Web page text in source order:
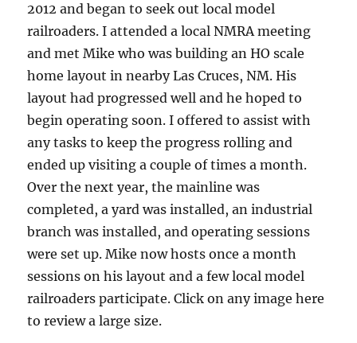
2012 and began to seek out local model
railroaders. I attended a local NMRA meeting
and met Mike who was building an HO scale
home layout in nearby Las Cruces, NM. His
layout had progressed well and he hoped to
begin operating soon. I offered to assist with
any tasks to keep the progress rolling and
ended up visiting a couple of times a month.
Over the next year, the mainline was
completed, a yard was installed, an industrial
branch was installed, and operating sessions
were set up. Mike now hosts once a month
sessions on his layout and a few local model
railroaders participate. Click on any image here
to review a large size.